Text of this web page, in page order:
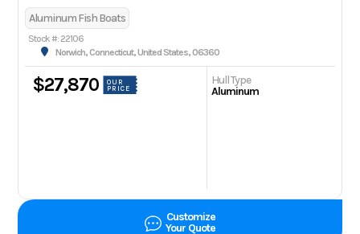
Aluminum Fish Boats
Stock #: 22106
Norwich, Connecticut, United States, 06360
$27,870
OUR
PRICE
Hull Type
Aluminum
Customize
Your Quote